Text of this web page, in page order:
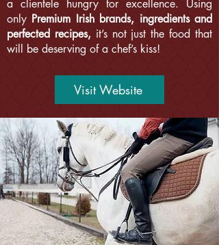
a clientele hungry for excellence. Using
only Premium Irish brands, ingredients and
perfected recipes,it’s not just the food that
will be deserving of a chef’s kiss!
Visit Website